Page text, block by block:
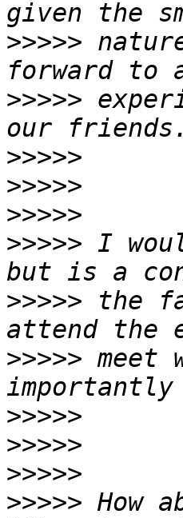
>>>>>
>>>>>
>>>>>
>>>>>
>>>>>
>>>>> I
>>>>> the
>>>>> meet
>>>>>
>>>>>
>>>>>
>>>>> How